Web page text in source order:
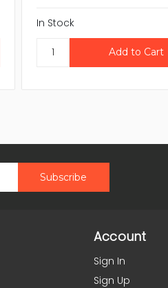
In Stock
Account
Sign In
Sign Up